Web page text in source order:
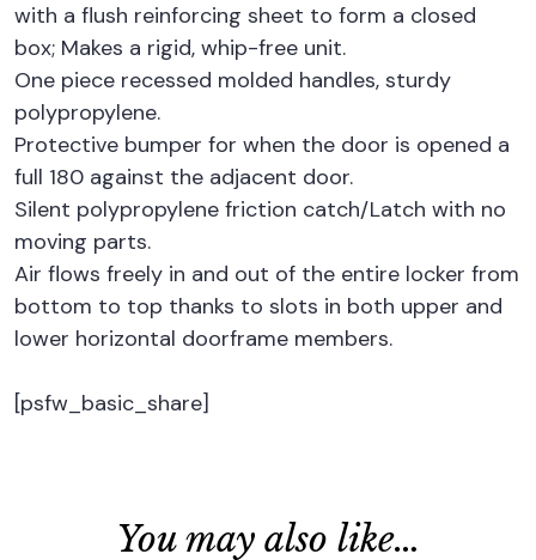
with a flush reinforcing sheet to form a closed
box; Makes a rigid, whip-free unit.
One piece recessed molded handles, sturdy
polypropylene.
Protective bumper for when the door is opened a
full 180 against the adjacent door.
Silent polypropylene friction catch/Latch with no
moving parts.
Air flows freely in and out of the entire locker from
bottom to top thanks to slots in both upper and
lower horizontal doorframe members.
[psfw_basic_share]
You may also like…